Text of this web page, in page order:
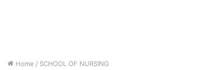
Home / SCHOOL OF NURSING